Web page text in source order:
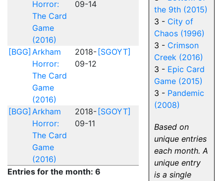
Horror:
The Card
Game
(2016)
09-14
[BGG] Arkham
Horror:
The Card
Game
(2016)
2018-
09-12
[SGOYT]
[BGG] Arkham
Horror:
The Card
Game
(2016)
2018-
09-11
[SGOYT]
Entries for the month: 6
the 9th (2015)
3 - City of
Chaos (1996)
3 - Crimson
Creek (2016)
3 - Epic Card
Game (2015)
3 - Pandemic
(2008)
Based on
unique entries
each month. A
unique entry
is a single